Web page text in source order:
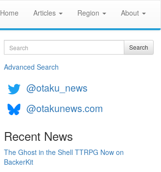
Home Articles Region About
Search Search
Advanced Search
@otaku_news
@otakunews.com
Recent News
The Ghost in the Shell TTRPG Now on
BackerKit